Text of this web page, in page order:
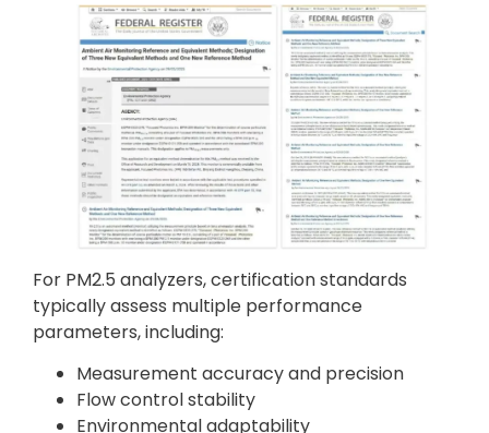
For PM2.5 analyzers, certification standards
typically assess multiple performance
parameters, including:
Measurement accuracy and precision
Flow control stability
Environmental adaptability